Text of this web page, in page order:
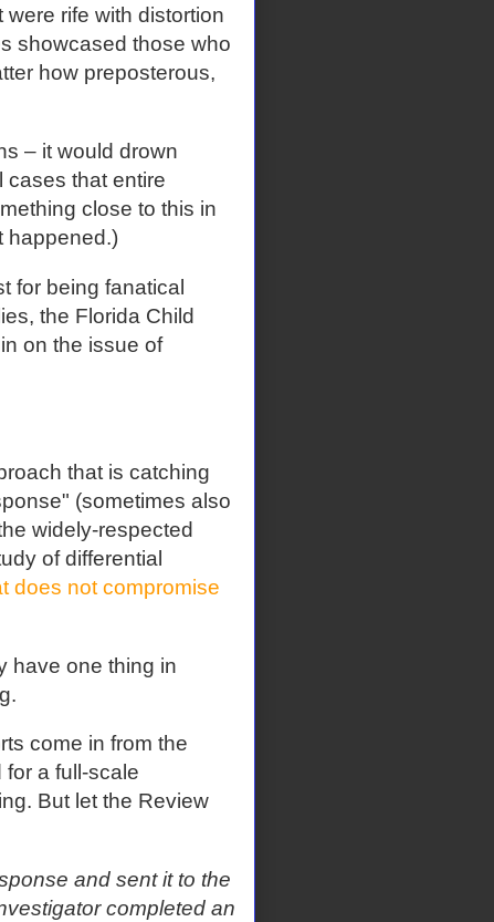
rife with distortion
showcased those who
how preposterous,
– it would drown
cases that entire
close to this in
happened.)
for being fanatical
the Florida Child
on the issue of
that is catching
(sometimes also
widely-respected
of differential
does not compromise
have one thing in
come in from the
a full-scale
But let the Review
and sent it to the
completed an